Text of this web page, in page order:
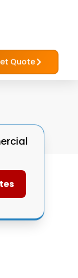
Quote